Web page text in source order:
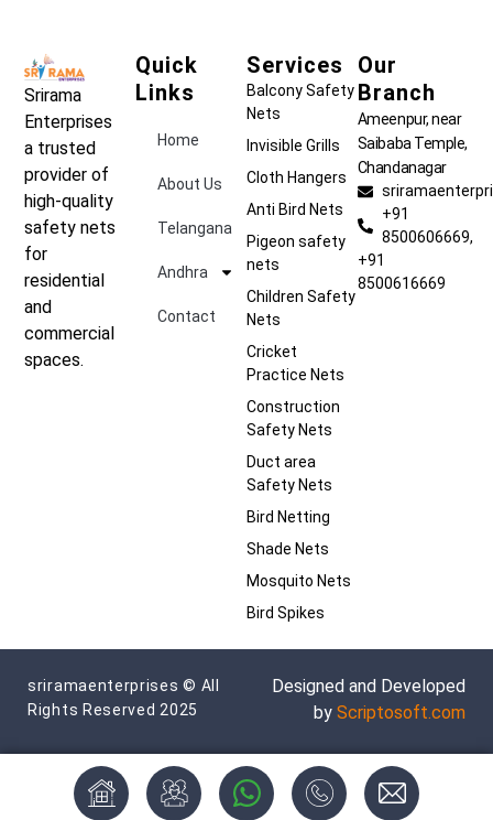
Srirama
Enterprises
a trusted
provider of
high-quality
safety nets
for
residential
and
commercial
spaces.
Quick
Links
Home
About Us
Telangana
Andhra
Contact
Services
Balcony Safety
Nets
Invisible Grills
Cloth Hangers
Anti Bird Nets
Pigeon safety
nets
Children Safety
Nets
Cricket
Practice Nets
Construction
Safety Nets
Duct area
Safety Nets
Bird Netting
Shade Nets
Mosquito Nets
Bird Spikes
Our
Branch
Ameenpur, near
Saibaba Temple,
Chandanagar
+91
8500606669,
+91
8500616669
sriramaenterprises © All
Rights Reserved 2025
Designed and Developed
by Scriptosoft.com